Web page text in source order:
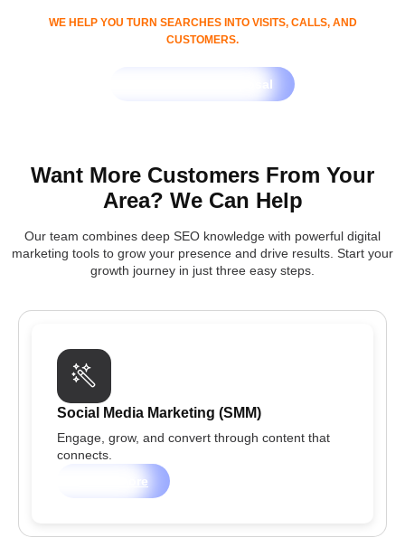
WE HELP YOU TURN SEARCHES INTO VISITS, CALLS, AND
CUSTOMERS.
Get Free SEO Proposal
Want More Customers From Your
Area? We Can Help
Our team combines deep SEO knowledge with powerful digital
marketing tools to grow your presence and drive results. Start your
growth journey in just three easy steps.
Social Media Marketing (SMM)
Engage, grow, and convert through content that
connects.
Learn more